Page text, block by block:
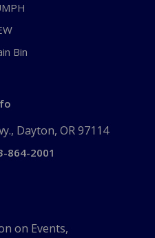
Bin
Dayton, OR 97114
864-2001
on Events,